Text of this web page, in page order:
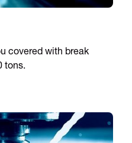
covered with break
tons.